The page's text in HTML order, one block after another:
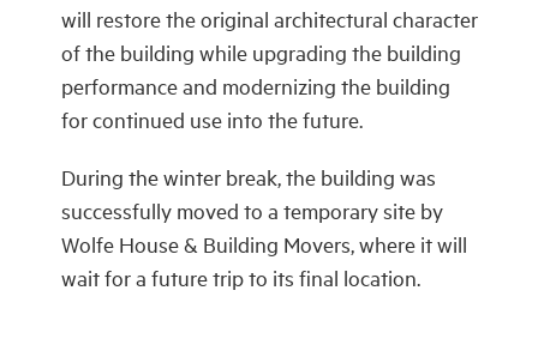
will restore the original architectural character
of the building while upgrading the building
performance and modernizing the building
for continued use into the future.
During the winter break, the building was
successfully moved to a temporary site by
Wolfe House & Building Movers, where it will
wait for a future trip to its final location.